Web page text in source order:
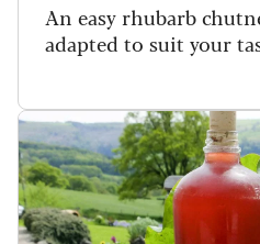
An easy rhubarb
adapted to suit your